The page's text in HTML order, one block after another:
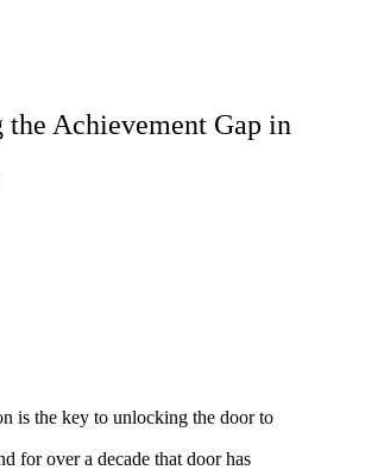
Achievement Gap in
is the key to unlocking the door to
for over a decade that door has